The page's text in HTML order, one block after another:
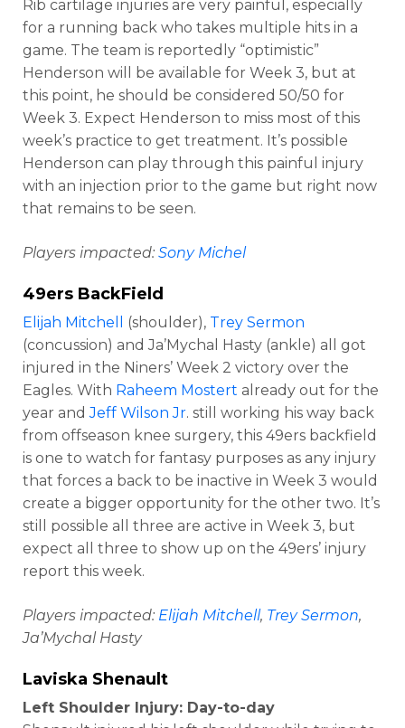
Rib cartilage injuries are very painful, especially
for a running back who takes multiple hits in a
game. The team is reportedly “optimistic”
Henderson will be available for Week 3, but at
this point, he should be considered 50/50 for
Week 3. Expect Henderson to miss most of this
week’s practice to get treatment. It’s possible
Henderson can play through this painful injury
with an injection prior to the game but right now
that remains to be seen.
Players impacted: Sony Michel
49ers BackField
Elijah Mitchell (shoulder), Trey Sermon
(concussion) and Ja’Mychal Hasty (ankle) all got
injured in the Niners’ Week 2 victory over the
Eagles. With Raheem Mostert already out for the
year andJeff Wilson Jr. still working his way back
from offseason knee surgery, this 49ers backfield
is one to watch for fantasy purposes as any injury
that forces a back to be inactive in Week 3 would
create a bigger opportunity for the other two. It’s
still possible all three are active in Week 3, but
expect all three to show up on the 49ers’ injury
report this week.
Players impacted: Elijah Mitchell, Trey Sermon,
Ja’Mychal Hasty
Laviska Shenault
Left Shoulder Injury: Day-to-day